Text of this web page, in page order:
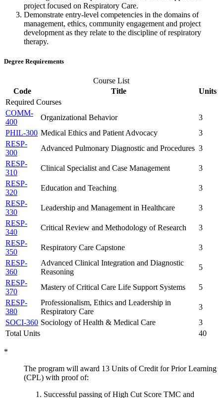
project focused on Respiratory Care.
Demonstrate entry-level competencies in the domains of
management, ethics, community engagement and project
development as they relate to the discipline of respiratory
therapy.
Degree Requirements
Course List
Code
Title
Units
Required Courses
COMM-
400
Organizational Behavior
3
PHIL-300 Medical Ethics and Patient Advocacy
3
RESP-
300
Advanced Pulmonary Diagnostic and Procedures 3
RESP-
310
Clinical Specialist and Case Management
3
RESP-
320
Education and Teaching
3
RESP-
330
Leadership and Management in Healthcare
3
RESP-
340
Critical Review and Methodology of Research
3
RESP-
350
Respiratory Care Capstone
3
RESP-
360
Advanced Clinical Integration and Diagnostic
Reasoning
5
RESP-
370
Mastery of Critical Care Life Support Systems
5
RESP-
380
Professionalism, Ethics and Leadership in
Respiratory Care
3
SOCI-360 Sociology of Health & Medical Care
3
Total Units
40
*
The program will award 13 Units of Credit for Prior Learning
(CPL) with proof of:
Successful passing of High Cut Score TMC and